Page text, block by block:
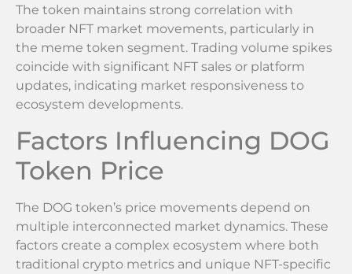
The token maintains strong correlation with
broader NFT market movements, particularly in
the meme token segment. Trading volume spikes
coincide with significant NFT sales or platform
updates, indicating market responsiveness to
ecosystem developments.
Factors Influencing DOG
Token Price
The DOG token’s price movements depend on
multiple interconnected market dynamics. These
factors create a complex ecosystem where both
traditional crypto metrics and unique NFT-specific